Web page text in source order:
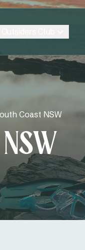
Coast NSW